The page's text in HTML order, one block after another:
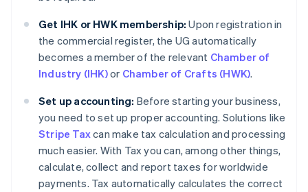
Get IHK or HWK membership: Upon registration in
the commercial register, the UG automatically
becomes a member of the relevant Chamber of
Industry (IHK)or Chamber of Crafts (HWK).
Set up accounting: Before starting your business,
you need to set up proper accounting. Solutions like
Stripe Taxcan make tax calculation and processing
much easier. With Tax you can, among other things,
calculate, collect and report taxes for worldwide
payments. Tax automatically calculates the correct